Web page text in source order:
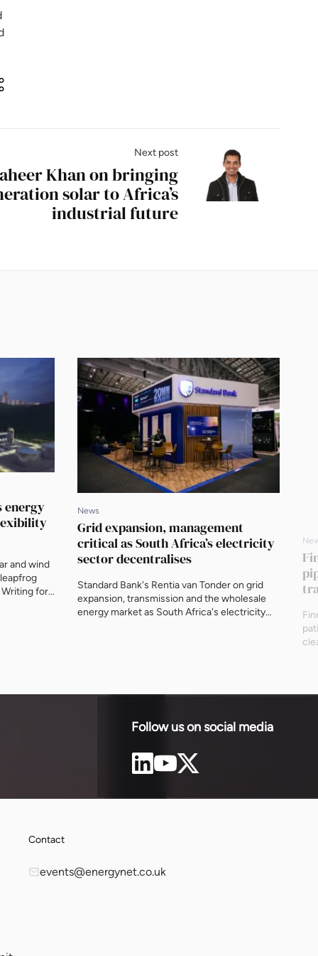
Next post
Khan on bringing
solar to Africa’s
industrial future
energy
and wind
for
News
Grid expansion, management
critical as South Africa’s electricity
sector decentralises
Standard Bank's Rentia van Tonder on grid
expansion, transmission and the wholesale
energy market as South Africa's electricity
Follow us on social media
Contact
events@energynet.co.uk